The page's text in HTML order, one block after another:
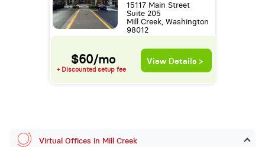
15117 Main Street
Suite 205
Mill Creek, Washington
98012
$60/mo
+ Discounted setup fee
View Details >
Virtual Offices in Mill Creek